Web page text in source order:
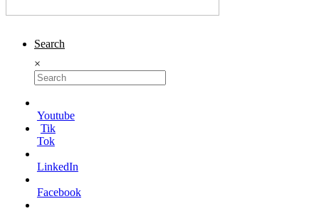
Search
×
Youtube
Tik
Tok
LinkedIn
Facebook